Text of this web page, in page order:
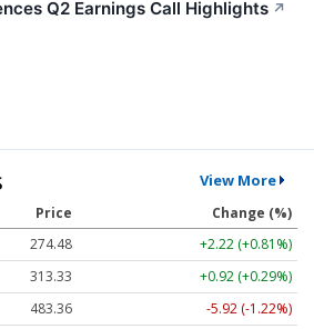
Q2 Earnings Call Highlights ↗
View More
Price
Change (%)
274.48
+2.22 (+0.81%)
313.33
+0.92 (+0.29%)
483.36
-5.92 (-1.22%)